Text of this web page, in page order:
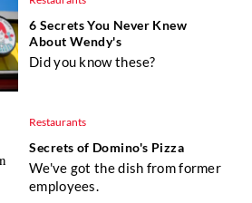
6 Secrets You Never Knew
About Wendy's
Did you know these?
Restaurants
Secrets of Domino's Pizza
We've got the dish from former
employees.